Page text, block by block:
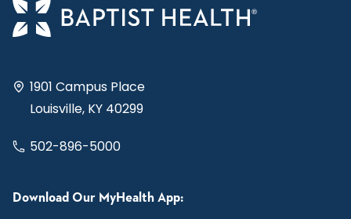
1901 Campus Place
Louisville, KY 40299
502-896-5000
Download Our MyHealth App: